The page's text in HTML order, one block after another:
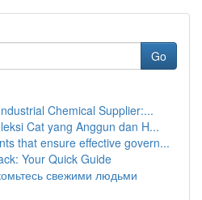
Go
Chemical Supplier:...
Cat yang Anggun dan H...
that ensure effective govern...
Your Quick Guide
свежими людьми